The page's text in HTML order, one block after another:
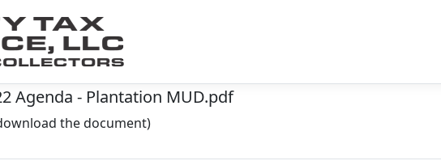
Agenda - Plantation MUD.pdf
the document)